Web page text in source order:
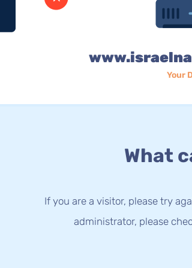
Your
What
If you are a visitor, please try
administrator, please